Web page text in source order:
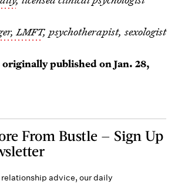
LMFT, psychotherapist, sexologist
originally published onJan. 28,
From Bustle — Sign Up
advice, our daily